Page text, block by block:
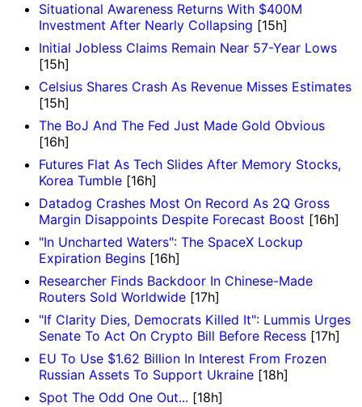
Situational Awareness Returns With $400M
Investment After Nearly Collapsing [15h]
Initial Jobless Claims Remain Near 57-Year Lows
[15h]
Celsius Shares Crash As Revenue Misses Estimates
[15h]
The BoJ And The Fed Just Made Gold Obvious
[16h]
Futures Flat As Tech Slides After Memory Stocks,
Korea Tumble [16h]
Datadog Crashes Most On Record As 2Q Gross
Margin Disappoints Despite Forecast Boost [16h]
"In Uncharted Waters": The SpaceX Lockup
Expiration Begins [16h]
Researcher Finds Backdoor In Chinese-Made
Routers Sold Worldwide [17h]
"If Clarity Dies, Democrats Killed It": Lummis Urges
Senate To Act On Crypto Bill Before Recess [17h]
EU To Use $1.62 Billion In Interest From Frozen
Russian Assets To Support Ukraine [18h]
Spot The Odd One Out... [18h]